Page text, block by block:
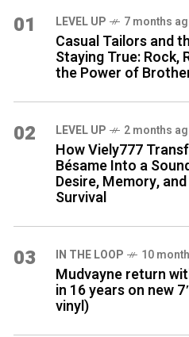
01 LEVEL UP 7 months
Casual Tailors and
Staying True: Rock,
the Power of
02 LEVEL UP 2 months
How Viely777
Bésame Into a
Desire, Memory,
Survival
03 IN THE LOOP 10
Mudvayne return
in 16 years on new
vinyl)